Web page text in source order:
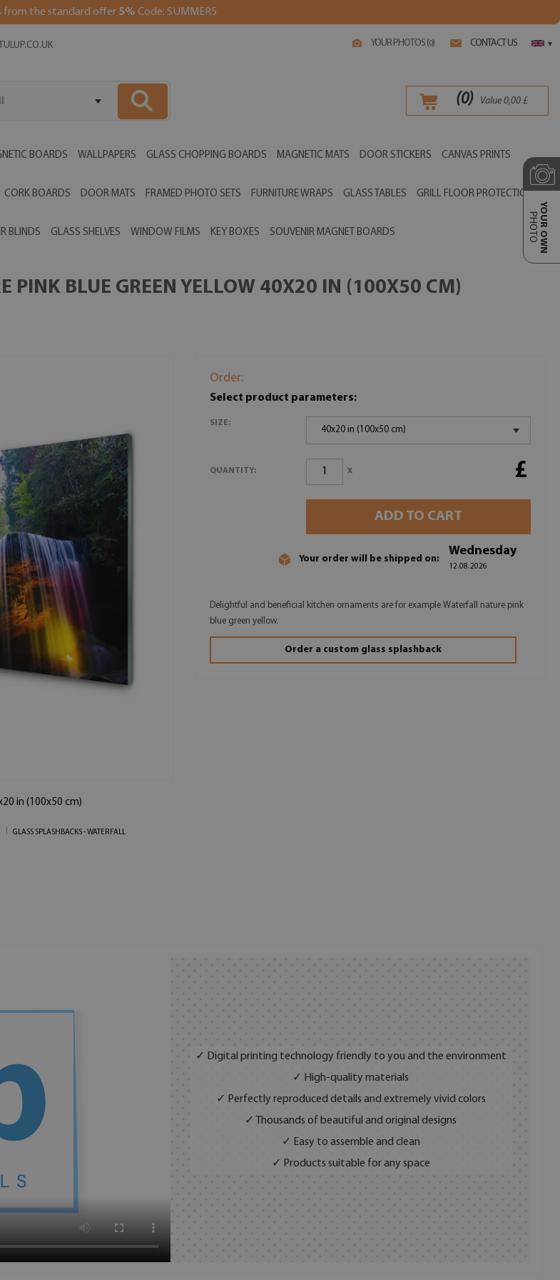
from the standard offer 5% Code: SUMMER5
YOUR PHOTOS (0) CONTACT US ▾
(0) Value 0,00£
BOARDS WALLPAPERS GLASS CHOPPING BOARDS MAGNETIC MATS DOOR STICKERS CANVAS PRINTS
CORK BOARDS DOOR MATS FRAMED PHOTO SETS FURNITURE WRAPS GLASS TABLES GRILL FLOOR PROTECTIONS
BLINDS GLASS SHELVES WINDOW FILMS KEY BOXES SOUVENIR MAGNET BOARDS YOUR OWN
PHOTO
PINK BLUE GREEN YELLOW 40X20 IN (100X50 CM)
in (100x50 cm)
GLASS SPLASHBACKS - WATERFALL
Order:
Select product parameters:
SIZE:
40x20 in (100x50 cm)
QUANTITY: x £
ADD TO CART
Your order will be shipped on:
Wednesday
12.08.2026
Delightful and beneficial kitchen ornaments are for example Waterfall nature pink
blue green yellow.
Order a custom glass splashback
✓ Digital printing technology friendly to you and the environment
✓ High-quality materials
✓ Perfectly reproduced details and extremely vivid colors
✓ Thousands of beautiful and original designs
✓ Easy to assemble and clean
✓ Products suitable for any space